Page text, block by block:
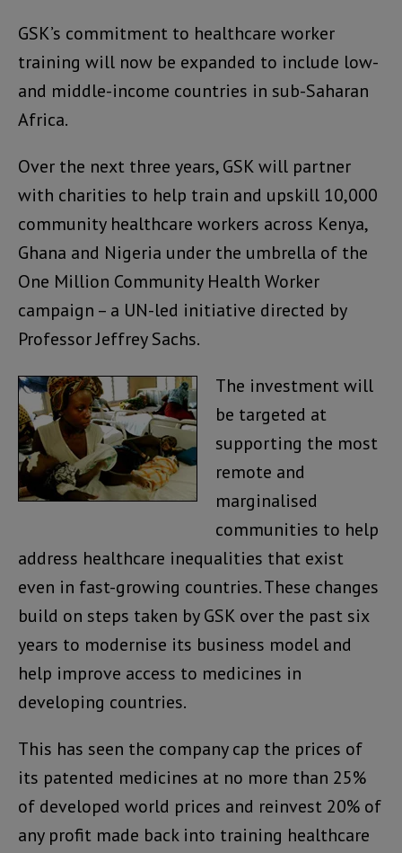
GSK’s commitment to healthcare worker
training will now be expanded to include low-
and middle-income countries in sub-Saharan
Africa.
Over the next three years, GSK will partner
with charities to help train and upskill 10,000
community healthcare workers across Kenya,
Ghana and Nigeria under the umbrella of the
One Million Community Health Worker
campaign – a UN-led initiative directed by
Professor Jeffrey Sachs.
The investment will
be targeted at
supporting the most
remote and
marginalised
communities to help
address healthcare inequalities that exist
even in fast-growing countries. These changes
build on steps taken by GSK over the past six
years to modernise its business model and
help improve access to medicines in
developing countries.
This has seen the company cap the prices of
its patented medicines at no more than 25%
of developed world prices and reinvest 20% of
any profit made back into training healthcare